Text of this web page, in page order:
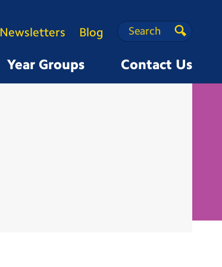
Year Groups Contact Us
Newsletters Blog Search
Search
Search